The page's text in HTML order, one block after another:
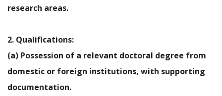
research areas.
2. Qualifications:
(a) Possession of a relevant doctoral degree from
domestic or foreign institutions, with supporting
documentation.